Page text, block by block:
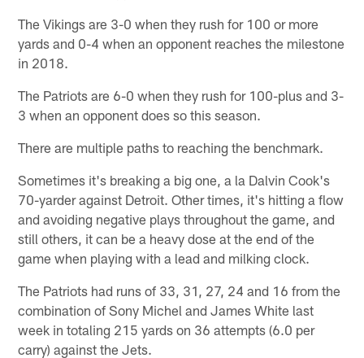
The Vikings are 3-0 when they rush for 100 or more
yards and 0-4 when an opponent reaches the milestone
in 2018.
The Patriots are 6-0 when they rush for 100-plus and 3-
3 when an opponent does so this season.
There are multiple paths to reaching the benchmark.
Sometimes it's breaking a big one, a la Dalvin Cook's
70-yarder against Detroit. Other times, it's hitting a flow
and avoiding negative plays throughout the game, and
still others, it can be a heavy dose at the end of the
game when playing with a lead and milking clock.
The Patriots had runs of 33, 31, 27, 24 and 16 from the
combination of Sony Michel and James White last
week in totaling 215 yards on 36 attempts (6.0 per
carry) against the Jets.